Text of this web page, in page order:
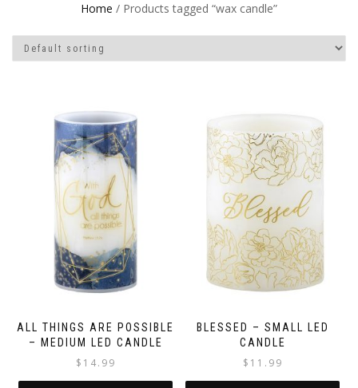
Home / Products tagged “wax candle”
ALL THINGS ARE POSSIBLE
– MEDIUM LED CANDLE
$ 14.99
BLESSED – SMALL LED
CANDLE
$ 11.99